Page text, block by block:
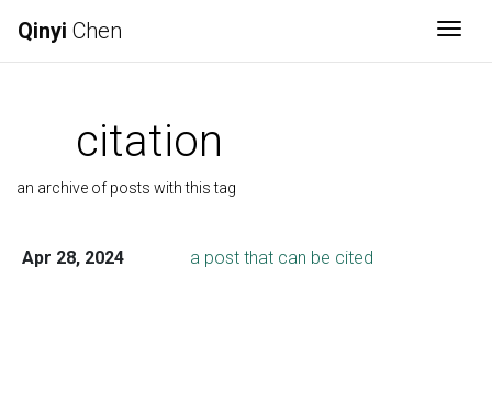
Qinyi Chen
citation
an archive of posts with this tag
Apr 28, 2024 a post that can be cited